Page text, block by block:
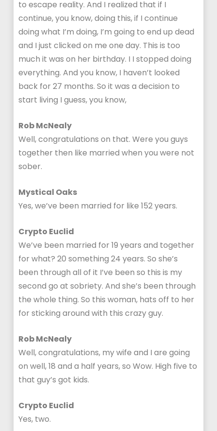
to escape reality. And I realized that if I
continue, you know, doing this, if I continue
doing what I’m doing, I’m going to end up dead
and I just clicked on me one day. This is too
much it was on her birthday. I I stopped doing
everything. And you know, I haven’t looked
back for 27 months. So it was a decision to
start living I guess, you know,
Rob McNealy
Well, congratulations on that. Were you guys
together then like married when you were not
sober.
Mystical Oaks
Yes, we’ve been married for like 152 years.
Crypto Euclid
We’ve been married for 19 years and together
for what? 20 something 24 years. So she’s
been through all of it I’ve been so this is my
second go at sobriety. And she’s been through
the whole thing. So this woman, hats off to her
for sticking around with this crazy guy.
Rob McNealy
Well, congratulations, my wife and I are going
on well, 18 and a half years, so Wow. High five to
that guy’s got kids.
Crypto Euclid
Yes, two.